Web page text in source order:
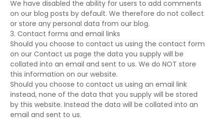
We have disabled the ability for users to add comments
on our blog posts by default. We therefore do not collect
or store any personal data from our blog.
3. Contact forms and email links
Should you choose to contact us using the contact form
on our Contact us page the data you supply will be
collated into an email and sent to us. We do NOT store
this information on our website.
Should you choose to contact us using an email link
instead, none of the data that you supply will be stored
by this website. Instead the data will be collated into an
email and sent to us.